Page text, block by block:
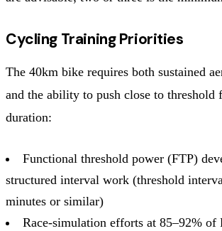
Cycling Training Priorities
The 40km bike requires both sustained
and the ability to push close to threshold
duration:
Functional threshold power (FTP)
structured interval work (threshold
minutes or similar)
Race-simulation efforts at 85–92% of